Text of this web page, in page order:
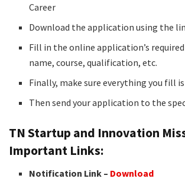
Career
Download the application using the
Fill in the online application’s
name, course, qualification, etc.
Finally, make sure everything you fill
Then send your application to the
TN Startup and Innovation
Important Links:
Notification Link – Download